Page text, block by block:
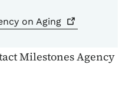
on Aging
Milestones Agency